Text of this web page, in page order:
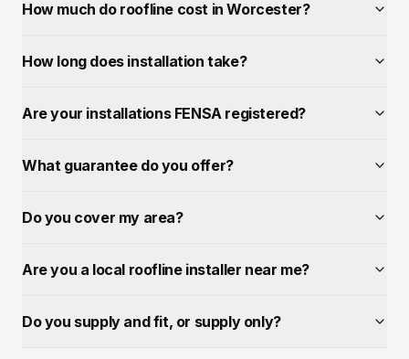
How much do roofline cost in Worcester?
How long does installation take?
Are your installations FENSA registered?
What guarantee do you offer?
Do you cover my area?
Are you a local roofline installer near me?
Do you supply and fit, or supply only?